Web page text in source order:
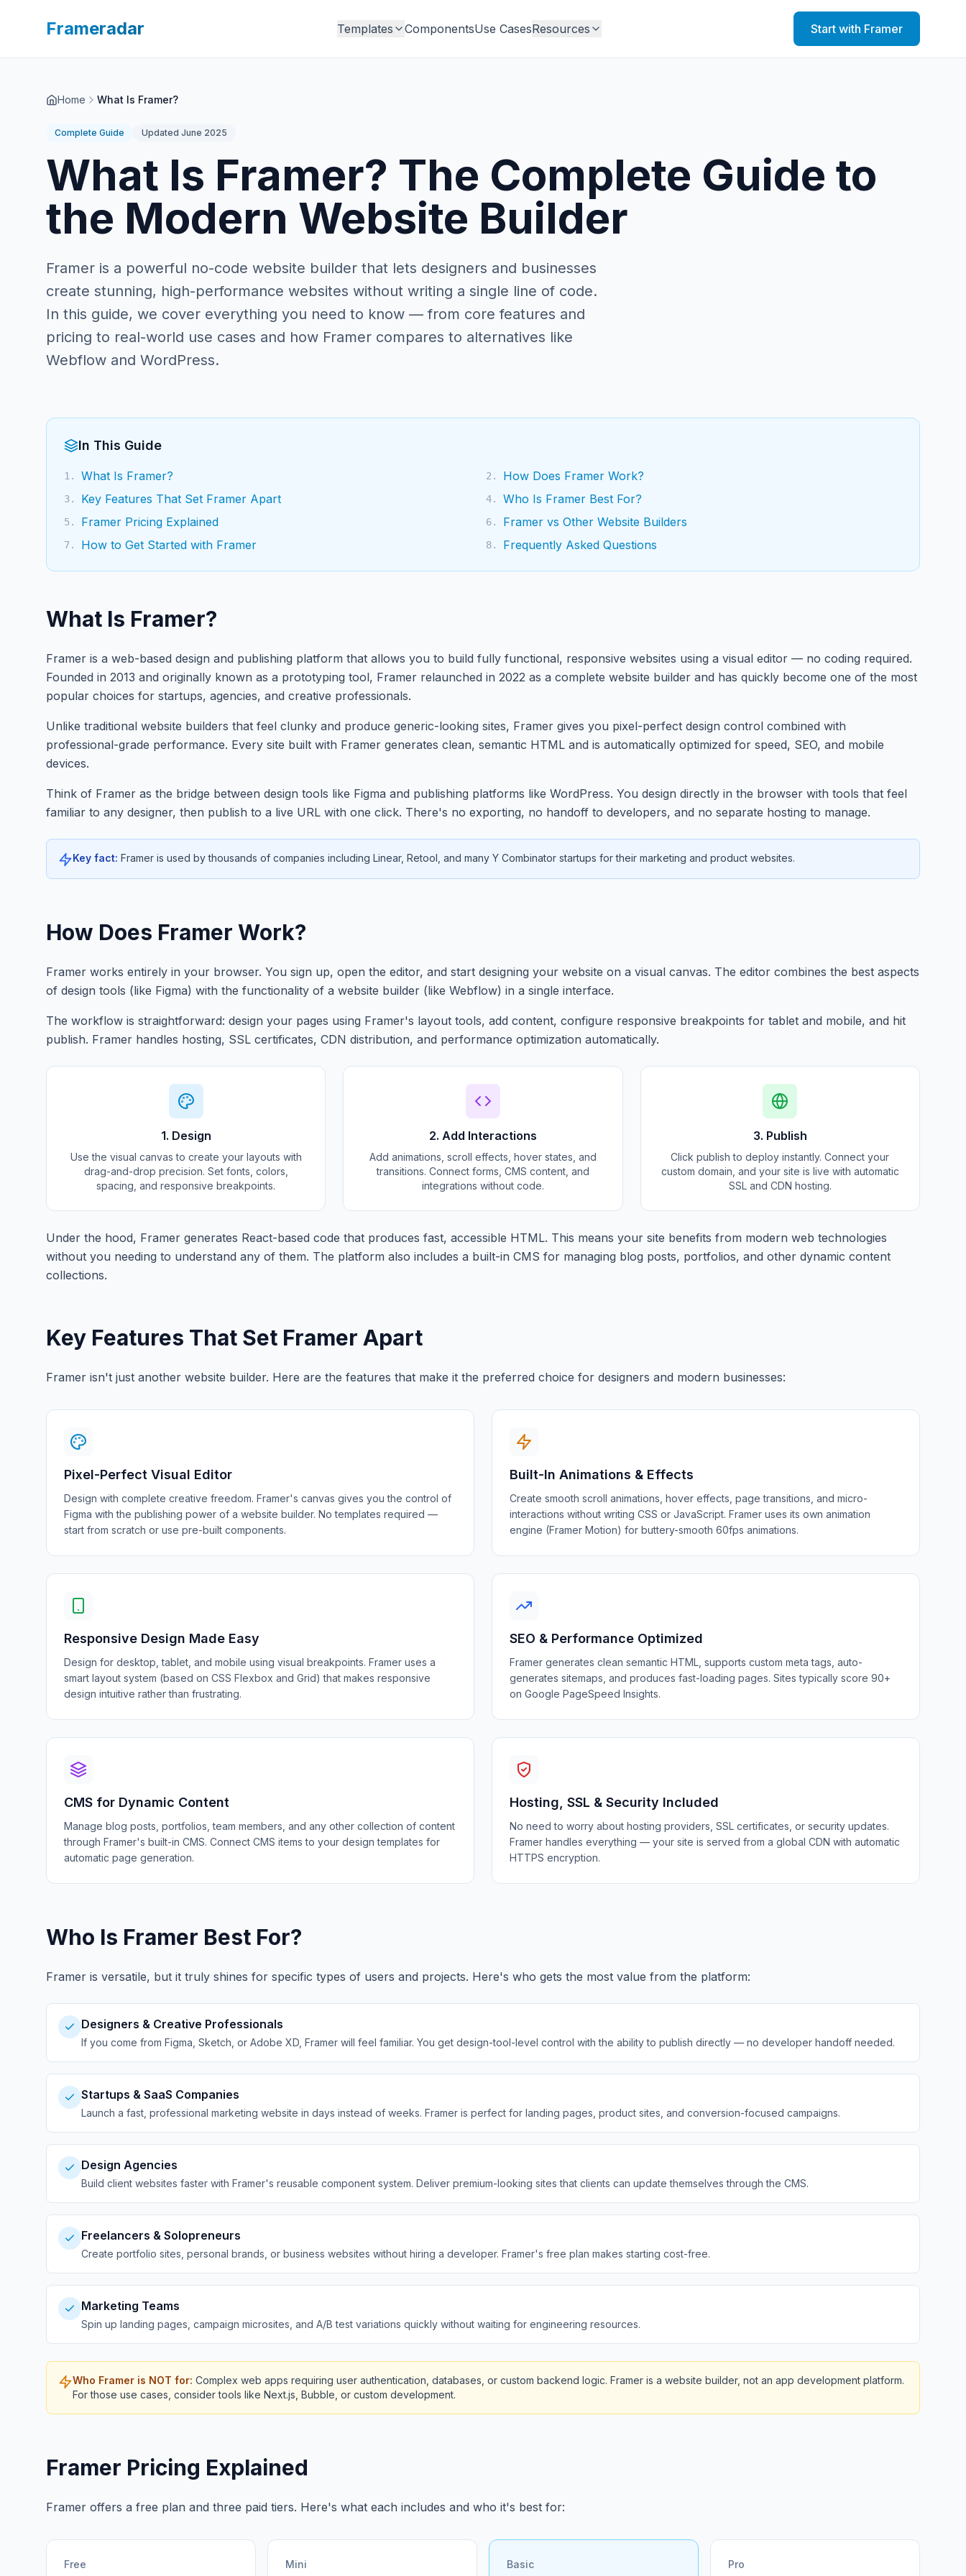
Frameradar Templates ComponentsUse CasesResources Start with Framer
Home What Is Framer?
Complete Guide Updated June 2025
What Is Framer? The Complete Guide to
the Modern Website Builder
Framer is a powerful no-code website builder that lets designers and businesses
create stunning, high-performance websites without writing a single line of code.
In this guide, we cover everything you need to know — from core features and
pricing to real-world use cases and how Framer compares to alternatives like
Webflow and WordPress.
In This Guide
1 . What Is Framer? 2 . How Does Framer Work?
3. Key Features That Set Framer Apart 4. Who Is Framer Best For?
5. Framer Pricing Explained 6. Framer vs Other Website Builders
7. How to Get Started with Framer 8. Frequently Asked Questions
What Is Framer?
Framer is a web-based design and publishing platform that allows you to build fully functional, responsive websites using a visual editor — no coding required.
Founded in 2013 and originally known as a prototyping tool, Framer relaunched in 2022 as a complete website builder and has quickly become one of the most
popular choices for startups, agencies, and creative professionals.
Unlike traditional website builders that feel clunky and produce generic-looking sites, Framer gives you pixel-perfect design control combined with
professional-grade performance. Every site built with Framer generates clean, semantic HTML and is automatically optimized for speed, SEO, and mobile
devices.
Think of Framer as the bridge between design tools like Figma and publishing platforms like WordPress. You design directly in the browser with tools that feel
familiar to any designer, then publish to a live URL with one click. There's no exporting, no handoff to developers, and no separate hosting to manage.
Key fact: Framer is used by thousands of companies including Linear, Retool, and many Y Combinator startups for their marketing and product websites.
How Does Framer Work?
Framer works entirely in your browser. You sign up, open the editor, and start designing your website on a visual canvas. The editor combines the best aspects
of design tools (like Figma) with the functionality of a website builder (like Webflow) in a single interface.
The workflow is straightforward: design your pages using Framer's layout tools, add content, configure responsive breakpoints for tablet and mobile, and hit
publish. Framer handles hosting, SSL certificates, CDN distribution, and performance optimization automatically.
1. Design
Use the visual canvas to create your layouts with
drag-and-drop precision. Set fonts, colors,
spacing, and responsive breakpoints.
2. Add Interactions
Add animations, scroll effects, hover states, and
transitions. Connect forms, CMS content, and
integrations without code.
3. Publish
Click publish to deploy instantly. Connect your
custom domain, and your site is live with automatic
SSL and CDN hosting.
Under the hood, Framer generates React-based code that produces fast, accessible HTML. This means your site benefits from modern web technologies
without you needing to understand any of them. The platform also includes a built-in CMS for managing blog posts, portfolios, and other dynamic content
collections.
Key Features That Set Framer Apart
Framer isn't just another website builder. Here are the features that make it the preferred choice for designers and modern businesses:
Pixel-Perfect Visual Editor
Design with complete creative freedom. Framer's canvas gives you the control of
Figma with the publishing power of a website builder. No templates required —
start from scratch or use pre-built components.
Built-In Animations & Effects
Create smooth scroll animations, hover effects, page transitions, and micro-
interactions without writing CSS or JavaScript. Framer uses its own animation
engine (Framer Motion) for buttery-smooth 60fps animations.
Responsive Design Made Easy
Design for desktop, tablet, and mobile using visual breakpoints. Framer uses a
smart layout system (based on CSS Flexbox and Grid) that makes responsive
design intuitive rather than frustrating.
SEO & Performance Optimized
Framer generates clean semantic HTML, supports custom meta tags, auto-
generates sitemaps, and produces fast-loading pages. Sites typically score 90+
on Google PageSpeed Insights.
CMS for Dynamic Content
Manage blog posts, portfolios, team members, and any other collection of content
through Framer's built-in CMS. Connect CMS items to your design templates for
automatic page generation.
Hosting, SSL & Security Included
No need to worry about hosting providers, SSL certificates, or security updates.
Framer handles everything — your site is served from a global CDN with automatic
HTTPS encryption.
Who Is Framer Best For?
Framer is versatile, but it truly shines for specific types of users and projects. Here's who gets the most value from the platform:
Designers & Creative Professionals
If you come from Figma, Sketch, or Adobe XD, Framer will feel familiar. You get design-tool-level control with the ability to publish directly — no developer handoff needed.
Startups & SaaS Companies
Launch a fast, professional marketing website in days instead of weeks. Framer is perfect for landing pages, product sites, and conversion-focused campaigns.
Design Agencies
Build client websites faster with Framer's reusable component system. Deliver premium-looking sites that clients can update themselves through the CMS.
Freelancers & Solopreneurs
Create portfolio sites, personal brands, or business websites without hiring a developer. Framer's free plan makes starting cost-free.
Marketing Teams
Spin up landing pages, campaign microsites, and A/B test variations quickly without waiting for engineering resources.
Who Framer is NOT for: Complex web apps requiring user authentication, databases, or custom backend logic. Framer is a website builder, not an app development platform.
For those use cases, consider tools like Next.js, Bubble, or custom development.
Framer Pricing Explained
Framer offers a free plan and three paid tiers. Here's what each includes and who it's best for:
Free Mini Basic Pro